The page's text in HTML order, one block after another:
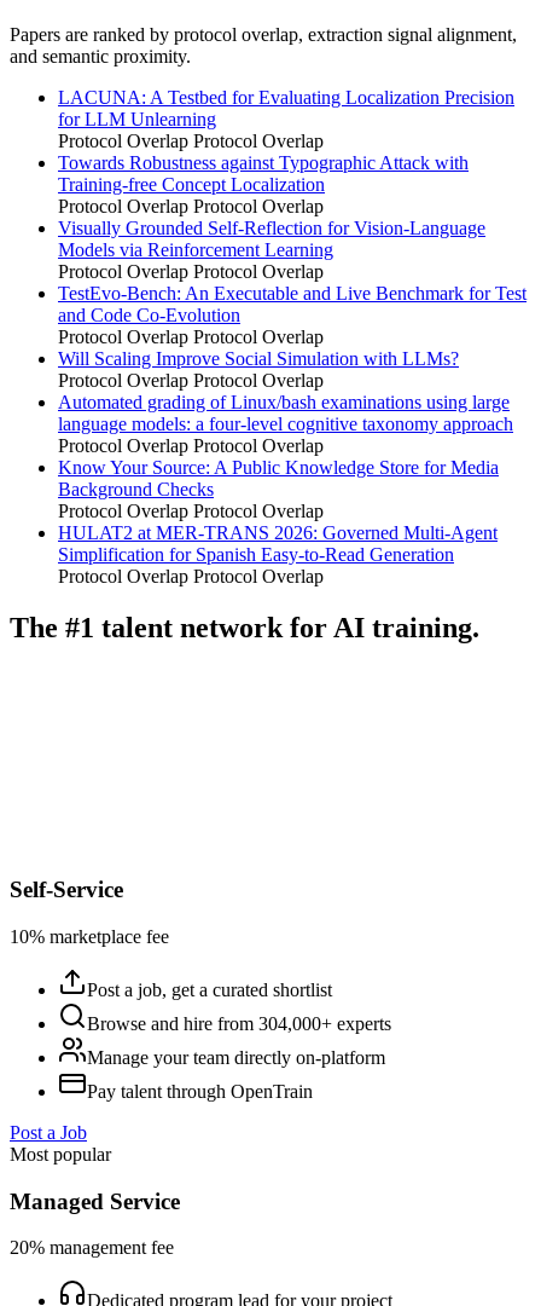
Papers are ranked by protocol overlap, extraction signal alignment,
and semantic proximity.
LACUNA: A Testbed for Evaluating Localization Precision
for LLM Unlearning
Protocol Overlap Protocol Overlap
Towards Robustness against Typographic Attack with
Training-free Concept Localization
Protocol Overlap Protocol Overlap
Visually Grounded Self-Reflection for Vision-Language
Models via Reinforcement Learning
Protocol Overlap Protocol Overlap
TestEvo-Bench: An Executable and Live Benchmark for Test
and Code Co-Evolution
Protocol Overlap Protocol Overlap
Will Scaling Improve Social Simulation with LLMs?
Protocol Overlap Protocol Overlap
Automated grading of Linux/bash examinations using large
language models: a four-level cognitive taxonomy approach
Protocol Overlap Protocol Overlap
Know Your Source: A Public Knowledge Store for Media
Background Checks
Protocol Overlap Protocol Overlap
HULAT2 at MER-TRANS 2026: Governed Multi-Agent
Simplification for Spanish Easy-to-Read Generation
Protocol Overlap Protocol Overlap
The #1 talent network for AI training.
Self-Service
10% marketplace fee
Post a job, get a curated shortlist
Browse and hire from 304,000+ experts
Manage your team directly on-platform
Pay talent through OpenTrain
Post a Job
Most popular
Managed Service
20% management fee
Dedicated program lead for your project